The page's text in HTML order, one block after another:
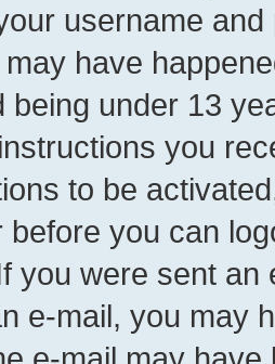
username
have
being under 13
you
to be
before you can
you were sent
e-mail, you may